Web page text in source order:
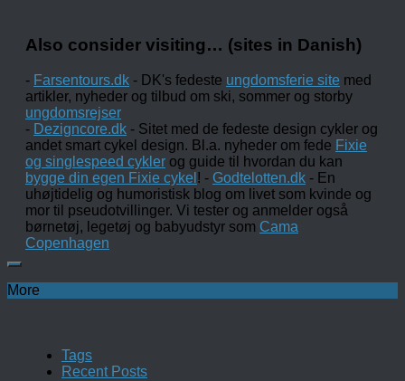
Also consider visiting… (sites in Danish)
- Farsentours.dk - DK's fedeste ungdomsferie site med
artikler, nyheder og tilbud om ski, sommer og storby
ungdomsrejser
- Dezigncore.dk - Sitet med de fedeste design cykler og
andet smart cykel design. Bl.a. nyheder om fede Fixie
og singlespeed cykler og guide til hvordan du kan
bygge din egen Fixie cykel ! - Godtelotten.dk - En
uhøjtidelig og humoristisk blog om livet som kvinde og
mor til pseudotvillinger. Vi tester og anmelder også
børnetøj, legetøj og babyudstyr som Cama
Copenhagen
More
Tags
Recent Posts